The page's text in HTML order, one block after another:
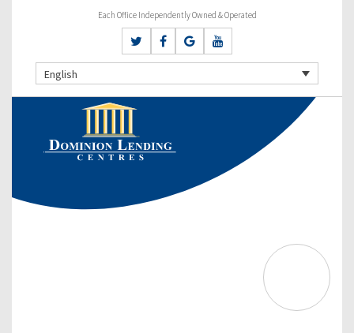
Each Office Independently Owned & Operated
English